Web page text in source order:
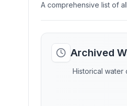
A comprehensive list of
Archived
Historical water